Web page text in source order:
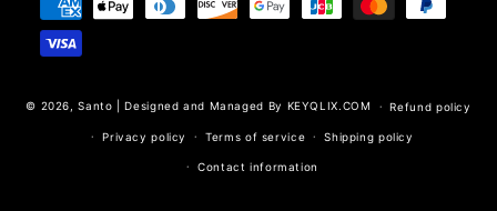
© 2026,Santo |Designed and Managed By KEYQLIX.COM Refund policy
Privacy policy Terms of service Shipping policy
Contact information